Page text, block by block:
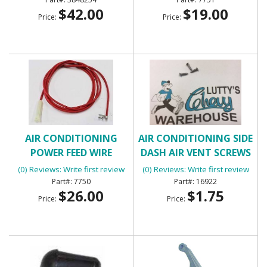
Price: $42.00
Price: $19.00
AIR CONDITIONING
POWER FEED WIRE
(0) Reviews: Write first review
7750
Price: $26.00
AIR CONDITIONING SIDE
DASH AIR VENT SCREWS
(4)
(0) Reviews: Write first review
16922
Price: $1.75